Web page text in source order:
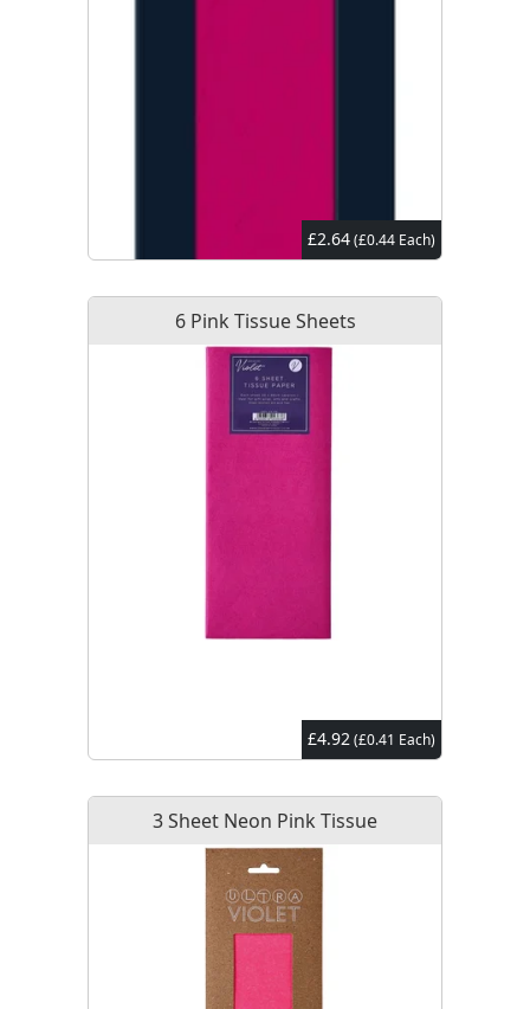
£2.64(£0.44 Each)
6 Pink Tissue Sheets
£4.92(£0.41 Each)
3 Sheet Neon Pink Tissue